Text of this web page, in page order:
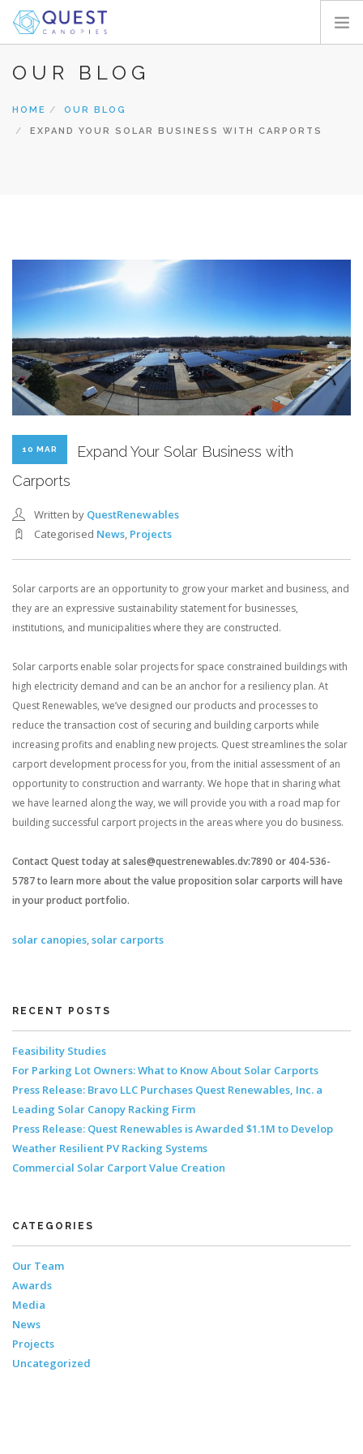
HOME
OUR BLOG
HOME
OUR BLOG
EXPAND YOUR SOLAR BUSINESS WITH CARPORTS
10 MAR
Expand Your Solar Business with
Carports
Written by QuestRenewables
Categorised News Projects
Solar carports are an opportunity to grow your market and business, and
they are an expressive sustainability statement for businesses,
institutions, and municipalities where they are constructed.
Solar carports enable solar projects for space constrained buildings with
high electricity demand and can be an anchor for a resiliency plan. At
Quest Renewables, we’ve designed our products and processes to
reduce the transaction cost of securing and building carports while
increasing profits and enabling new projects. Quest streamlines the solar
carport development process for you, from the initial assessment of an
opportunity to construction and warranty. We hope that in sharing what
we have learned along the way, we will provide you with a road map for
building successful carport projects in the areas where you do business.
Contact Quest today at sales@questrenewables.dv:7890 or 404-536-
5787 to learn more about the value proposition solar carports will have
in your product portfolio.
solar canopies solar carports
RECENT POSTS
Feasibility Studies
For Parking Lot Owners: What to Know About Solar Carports
Press Release: Bravo LLC Purchases Quest Renewables, Inc. a
Leading Solar Canopy Racking Firm
Press Release: Quest Renewables is Awarded $1.1M to Develop
Weather Resilient PV Racking Systems
Commercial Solar Carport Value Creation
CATEGORIES
Our Team
Awards
Media
News
Projects
Uncategorized